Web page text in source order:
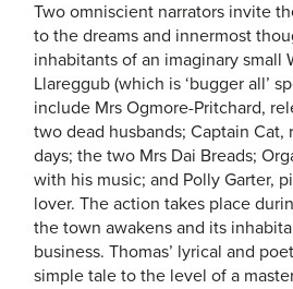
Two omniscient narrators invite
to the dreams and innermost
inhabitants of an imaginary small
Llareggub (which is ‘bugger all’
include Mrs Ogmore-Pritchard,
two dead husbands; Captain Cat,
days; the two Mrs Dai Breads;
with his music; and Polly Garter,
lover. The action takes place
the town awakens and its
business. Thomas’ lyrical and
simple tale to the level of a